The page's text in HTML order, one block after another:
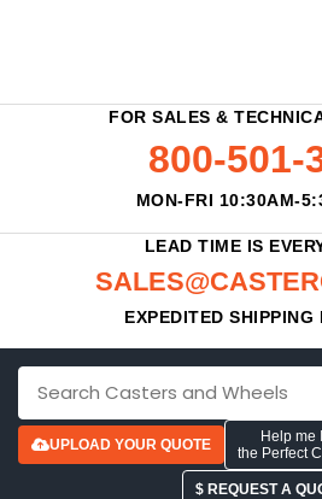
FOR SALES &
800-501-
MON-FRI 10:30AM-
LEAD TIME IS
EXPEDITED SHIPPING
UPLOAD YOUR QUOTE
Help me
the Perfect
$ REQUEST A